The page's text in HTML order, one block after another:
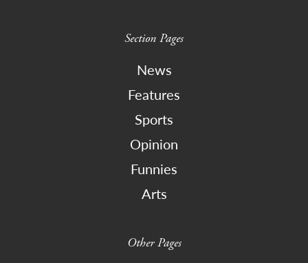
Section Pages
News
Features
Sports
Opinion
Funnies
Arts
Other Pages